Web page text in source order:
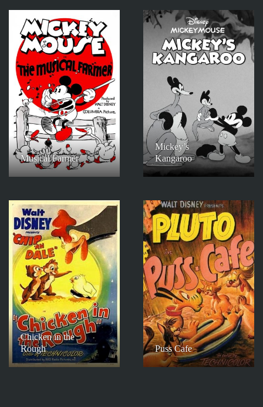
Musical Farmer
Mickey’s
Kangaroo
Chicken in the
Rough
Puss Cafe